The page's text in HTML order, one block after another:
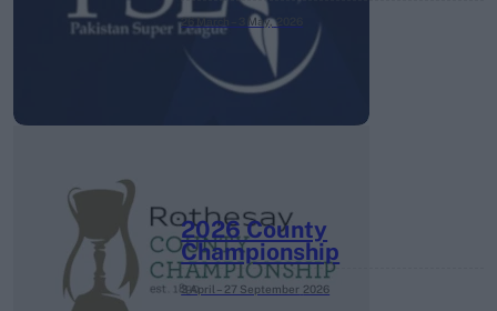
26 March – 3 May, 2026
2026 County
Championship
3 April – 27 September 2026